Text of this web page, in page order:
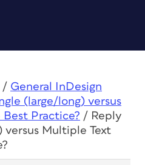
/ General InDesign
(large/long) versus
Best Practice? / Reply
versus Multiple Text